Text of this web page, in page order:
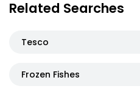
Related Searches
Tesco
Frozen Fishes